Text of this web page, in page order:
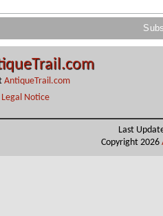
AntiqueTrail.com
Legal Notice
Last
Copyright 2026